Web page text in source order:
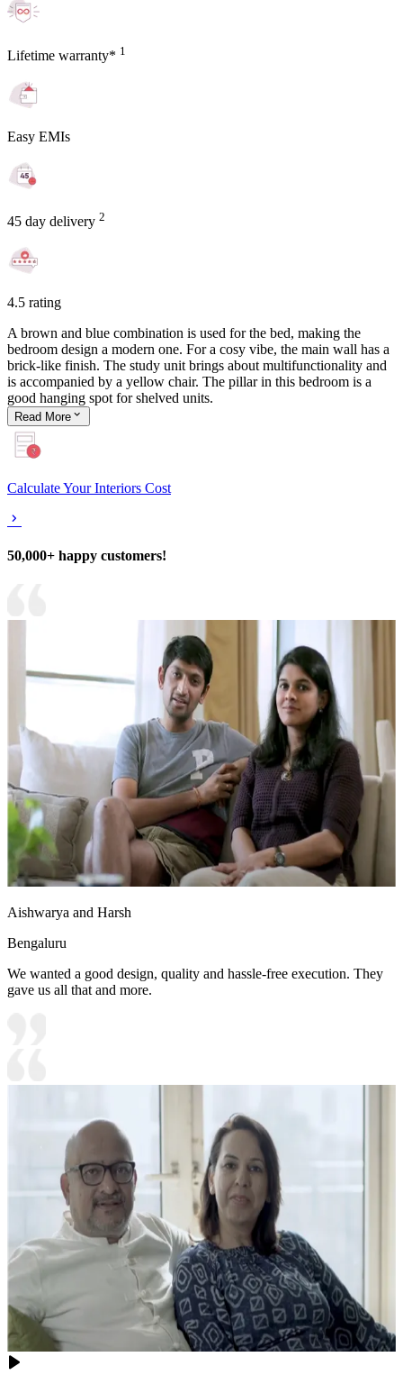
Lifetime warranty* 1
Easy EMIs
45 day delivery 2
4.5 rating
A brown and blue combination is used for the bed, making the
bedroom design a modern one. For a cosy vibe, the main wall has a
brick-like finish. The study unit brings about multifunctionality and
is accompanied by a yellow chair. The pillar in this bedroom is a
good hanging spot for shelved units.
Read More
Calculate Your Interiors Cost
50,000+ happy customers!
Aishwarya and Harsh
Bengaluru
We wanted a good design, quality and hassle-free execution. They
gave us all that and more.